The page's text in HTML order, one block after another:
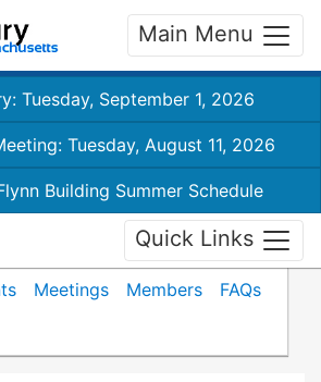
Main Menu
Tuesday, September 1, 2026
Tuesday, August 11, 2026
Building Summer Schedule
Quick Links
Meetings Members
FAQs